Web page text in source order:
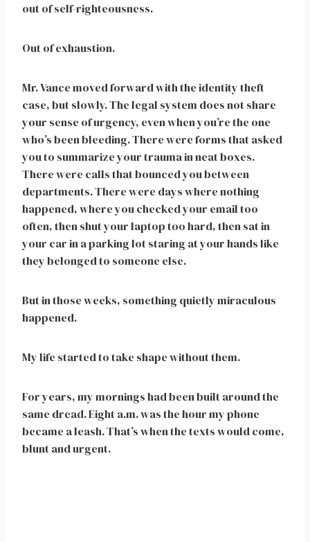
out of self-righteousness.
Out of exhaustion.
Mr. Vance moved forward with the identity theft
case, but slowly. The legal system does not share
your sense of urgency, even when you’re the one
who’s been bleeding. There were forms that asked
you to summarize your trauma in neat boxes.
There were calls that bounced you between
departments. There were days where nothing
happened, where you checked your email too
often, then shut your laptop too hard, then sat in
your car in a parking lot staring at your hands like
they belonged to someone else.
But in those weeks, something quietly miraculous
happened.
My life started to take shape without them.
For years, my mornings had been built around the
same dread. Eight a.m. was the hour my phone
became a leash. That’s when the texts would come,
blunt and urgent.